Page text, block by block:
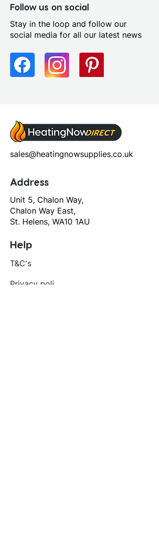
Furniture Style: Wall
Pre Assembled: Yes
Range Style: Modular
Contemporary
Follow us on social
Stay in the loop and follow our
social media for all our latest news
sales@heatingnowsupplies.co.uk
Address
Unit 5, Chalon Way,
Chalon Way East,
St. Helens, WA10 1AU
Help
T&C's